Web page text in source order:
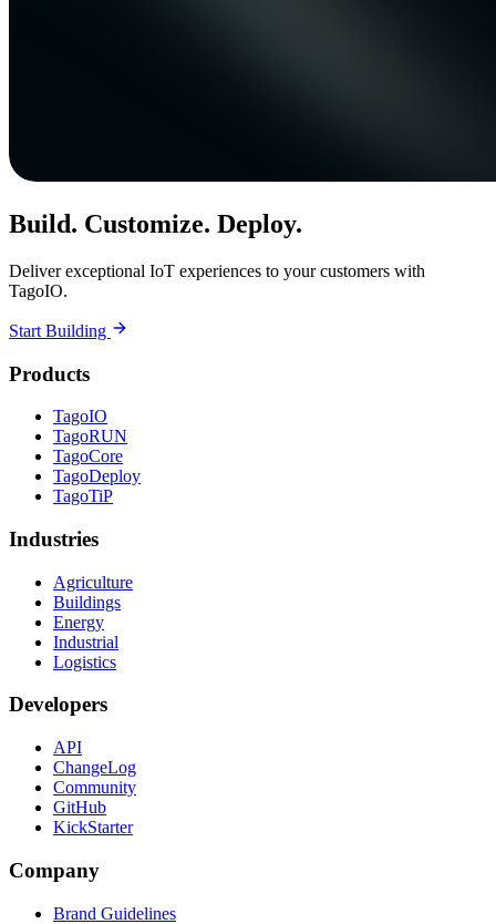
Build. Customize. Deploy.
Deliver exceptional IoT experiences to your customers with
TagoIO.
Start Building
Products
TagoIO
TagoRUN
TagoCore
TagoDeploy
TagoTiP
Industries
Agriculture
Buildings
Energy
Industrial
Logistics
Developers
API
ChangeLog
Community
GitHub
KickStarter
Company
Brand Guidelines